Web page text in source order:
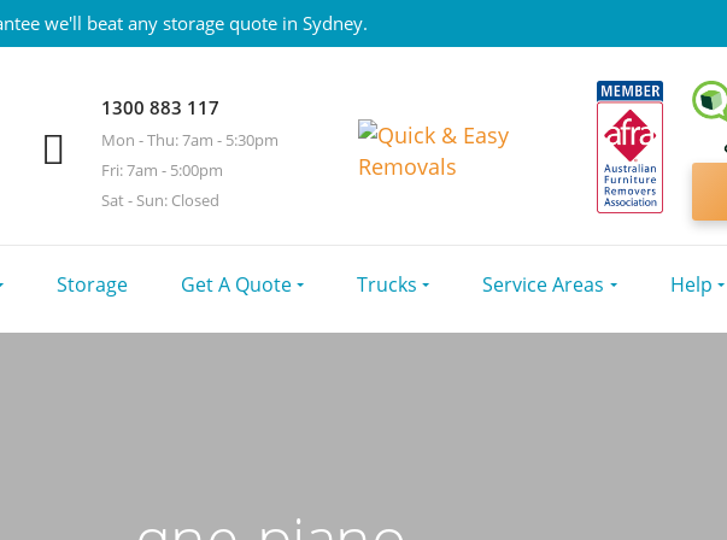
we'll beat any storage quote in Sydney.
1300 883 117
Mon - Thu: 7am - 5:30pm
Fri: 7am - 5:00pm
Sat - Sun: Closed
Storage Get A Quote Trucks Service Areas Help